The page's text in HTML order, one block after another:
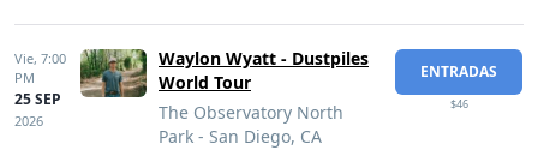
Vie, 7:00
PM
25 SEP
2026
Waylon Wyatt - Dustpiles
World Tour
The Observatory North
Park - San Diego, CA
ENTRADAS
$46